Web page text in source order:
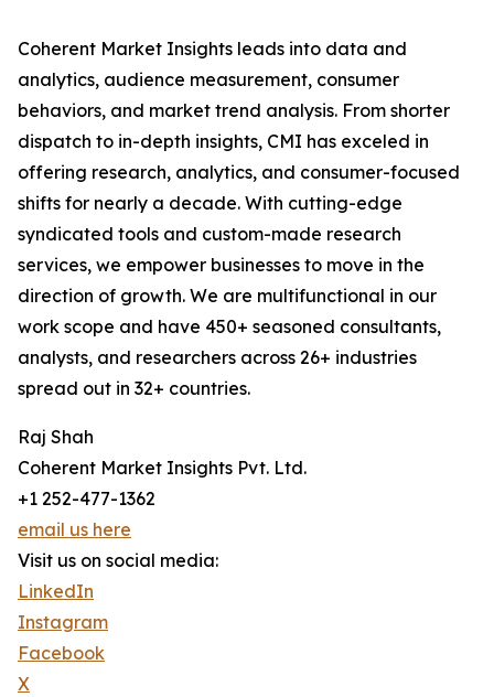
Coherent Market Insights leads into data and
analytics, audience measurement, consumer
behaviors, and market trend analysis. From shorter
dispatch to in-depth insights, CMI has exceled in
offering research, analytics, and consumer-focused
shifts for nearly a decade. With cutting-edge
syndicated tools and custom-made research
services, we empower businesses to move in the
direction of growth. We are multifunctional in our
work scope and have 450+ seasoned consultants,
analysts, and researchers across 26+ industries
spread out in 32+ countries.
Raj Shah
Coherent Market Insights Pvt. Ltd.
+1 252-477-1362
email us here
Visit us on social media:
LinkedIn
Instagram
Facebook
X